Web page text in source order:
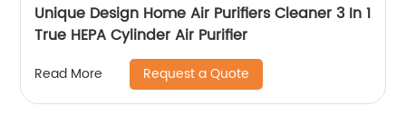
Unique Design Home Air Purifiers Cleaner 3 In 1
True HEPA Cylinder Air Purifier
Read More Request a Quote